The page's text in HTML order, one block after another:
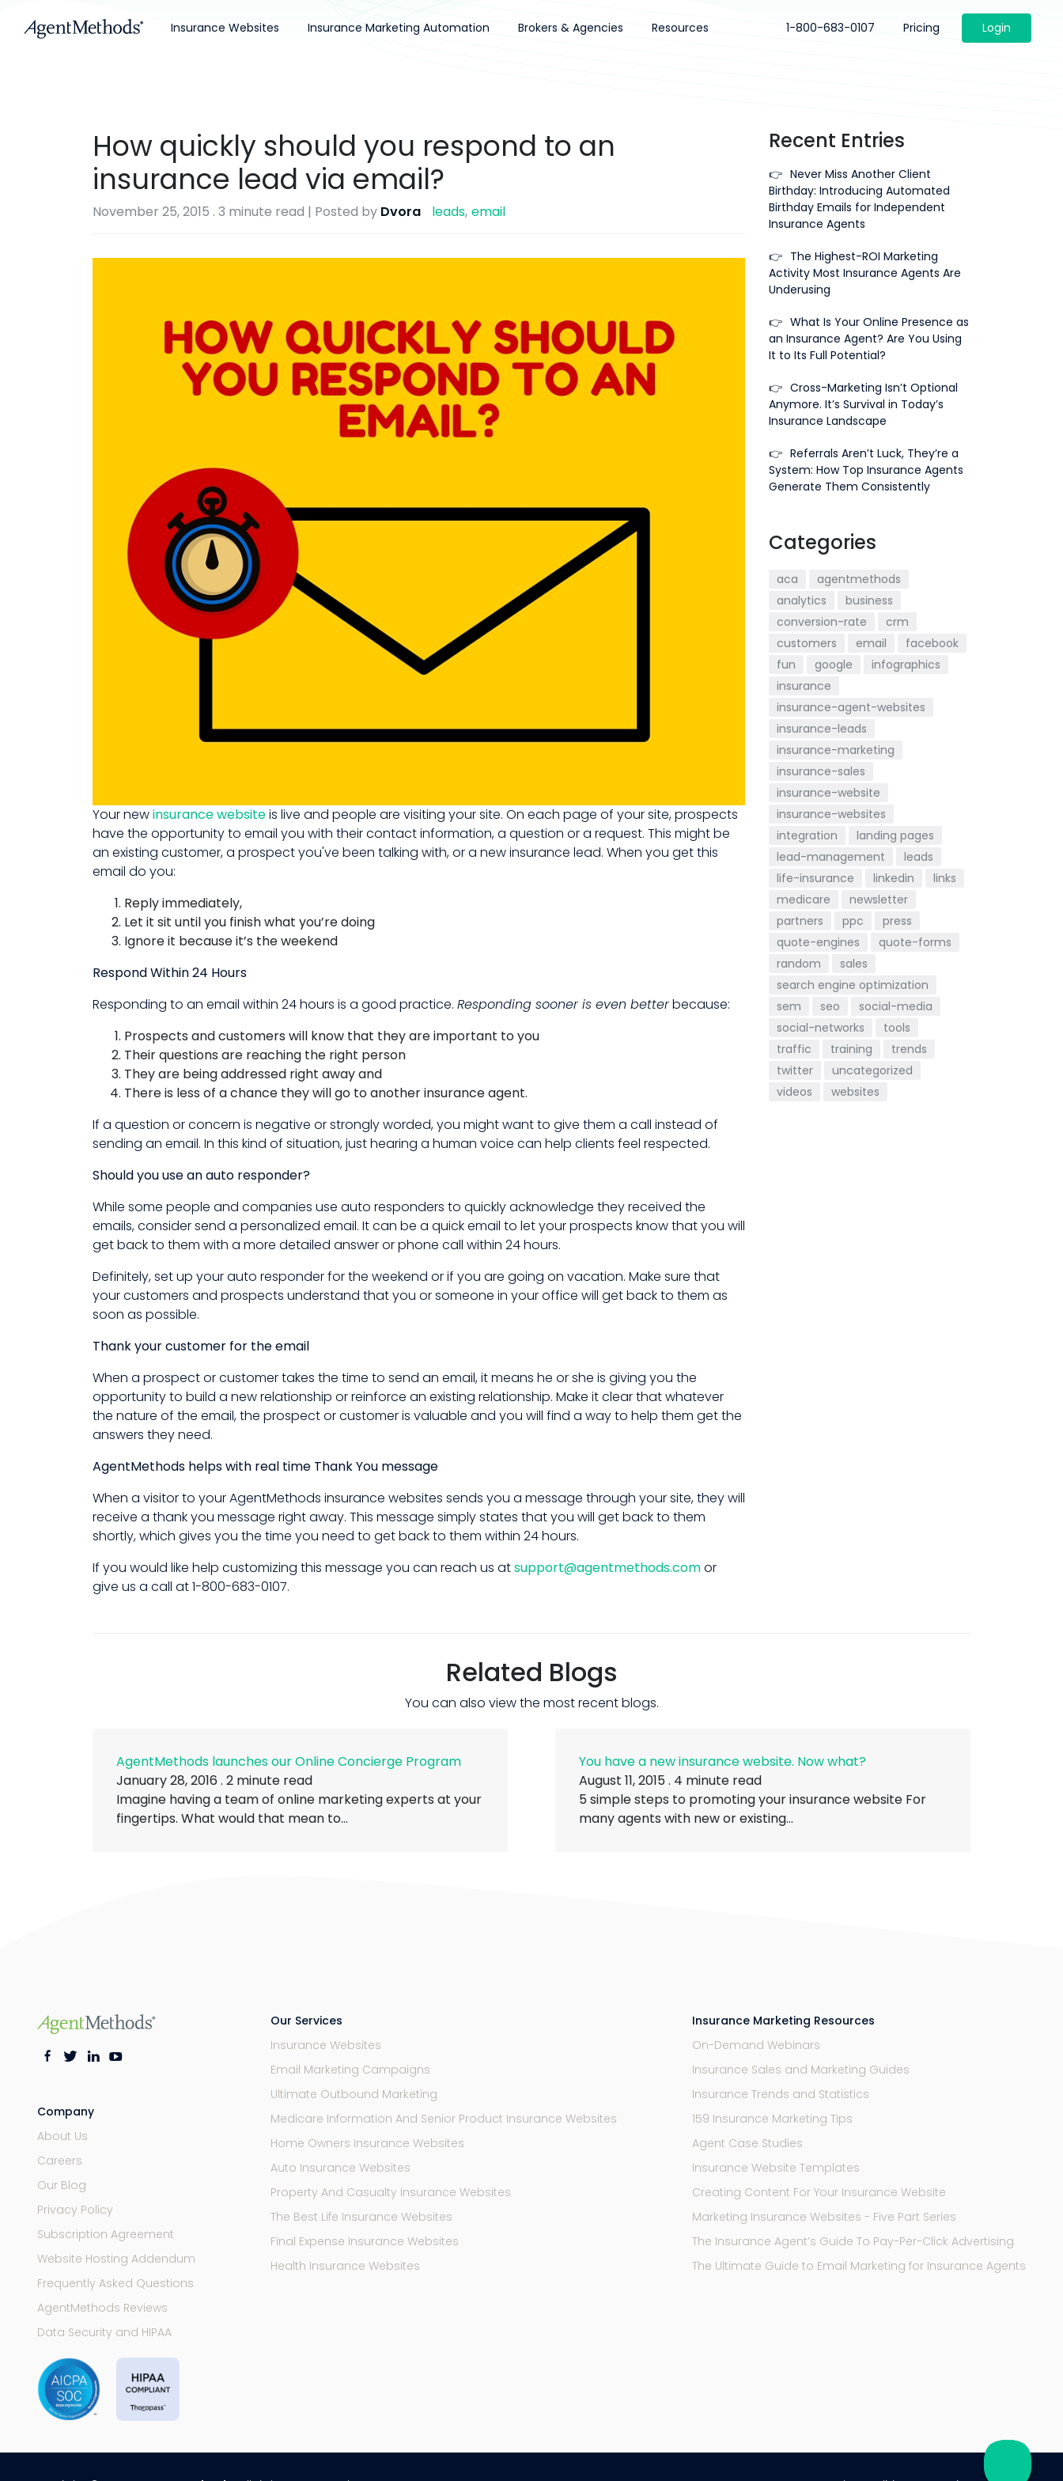
Insurance Websites Insurance Marketing Automation Brokers & Agencies Resources 1-800-683-0107 Pricing Login
How quickly should you respond to an
insurance lead via email?
November 25, 2015 . 3 minute read | Posted by Dvora leads email
Your newinsurance websiteis live and people are visiting your site. On each page of your site, prospects
have the opportunity to email you with their contact information, a question or a request. This might be
an existing customer, a prospect you've been talking with, or a new insurance lead. When you get this
email do you:
Reply immediately,
Let it sit until you finish what you’re doing
Ignore it because it’s the weekend
Respond Within 24 Hours
Responding to an email within 24 hours is a good practice. Responding sooner is even betterbecause:
Prospects and customers will know that they are important to you
Their questions are reaching the right person
They are being addressed right away and
There is less of a chance they will go to another insurance agent.
If a question or concern is negative or strongly worded, you might want to give them a call instead of
sending an email. In this kind of situation, just hearing a human voice can help clients feel respected.
Should you use an auto responder?
While some people and companies use auto responders to quickly acknowledge they received the
emails, consider send a personalized email. It can be a quick email to let your prospects know that you will
get back to them with a more detailed answer or phone call within 24 hours.
Definitely, set up your auto responder for the weekend or if you are going on vacation. Make sure that
your customers and prospects understand that you or someone in your office will get back to them as
soon as possible.
Thank your customer for the email
When a prospect or customer takes the time to send an email, it means he or she is giving you the
opportunity to build a new relationship or reinforce an existing relationship. Make it clear that whatever
the nature of the email, the prospect or customer is valuable and you will find a way to help them get the
answers they need.
AgentMethods helps with real time Thank You message
When a visitor to your AgentMethods insurance websites sends you a message through your site, they will
receive a thank you message right away. This message simply states that you will get back to them
shortly, which gives you the time you need to get back to them within 24 hours.
If you would like help customizing this message you can reach us atsupport@agentmethods.comor
give us a call at 1-800-683-0107.
Recent Entries
👉 Never Miss Another Client
Birthday: Introducing Automated
Birthday Emails for Independent
Insurance Agents
👉 The Highest-ROI Marketing
Activity Most Insurance Agents Are
Underusing
👉 What Is Your Online Presence as
an Insurance Agent? Are You Using
It to Its Full Potential?
👉 Cross-Marketing Isn’t Optional
Anymore. It’s Survival in Today’s
Insurance Landscape
👉 Referrals Aren’t Luck, They’re a
System: How Top Insurance Agents
Generate Them Consistently
Categories
aca
agentmethods
analytics
business
conversion-rate
crm
customers
email
facebook
fun
google
infographics
insurance
insurance-agent-websites
insurance-leads
insurance-marketing
insurance-sales
insurance-website
insurance-websites
integration
landing pages
lead-management
leads
life-insurance
linkedin
links
medicare
newsletter
partners
ppc
press
quote-engines
quote-forms
random
sales
search engine optimization
sem
seo
social-media
social-networks
tools
traffic
training
trends
twitter
uncategorized
videos
websites
Related Blogs
You can also view the most recent blogs.
AgentMethods launches our Online Concierge Program
January 28, 2016 . 2 minute read
Imagine having a team of online marketing experts at your
fingertips. What would that mean to...
You have a new insurance website. Now what?
August 11, 2015. 4 minute read
5 simple steps to promoting your insurance website For
many agents with new or existing...
Company
About Us
Careers
Our Blog
Privacy Policy
Subscription Agreement
Website Hosting Addendum
Frequently Asked Questions
AgentMethods Reviews
Data Security and HIPAA
Our Services
Insurance Websites
Email Marketing Campaigns
Ultimate Outbound Marketing
Medicare Information And Senior Product Insurance Websites
Home Owners Insurance Websites
Auto Insurance Websites
Property And Casualty Insurance Websites
The Best Life Insurance Websites
Final Expense Insurance Websites
Health Insurance Websites
Insurance Marketing Resources
On-Demand Webinars
Insurance Sales and Marketing Guides
Insurance Trends and Statistics
159 Insurance Marketing Tips
Agent Case Studies
Insurance Website Templates
Creating Content For Your Insurance Website
Marketing Insurance Websites - Five Part Series
The Insurance Agent’s Guide To Pay-Per-Click Advertising
The Ultimate Guide to Email Marketing for Insurance Agents